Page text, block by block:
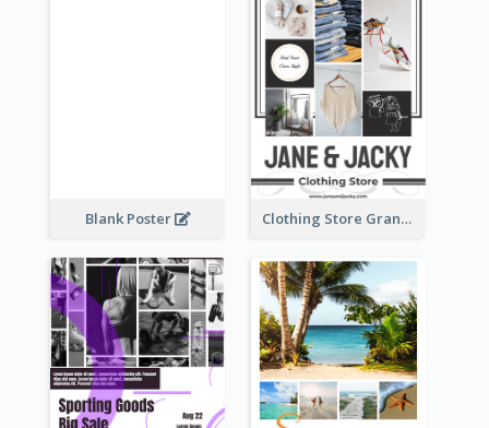
Blank Poster Clothing Store Grand Opening Poster